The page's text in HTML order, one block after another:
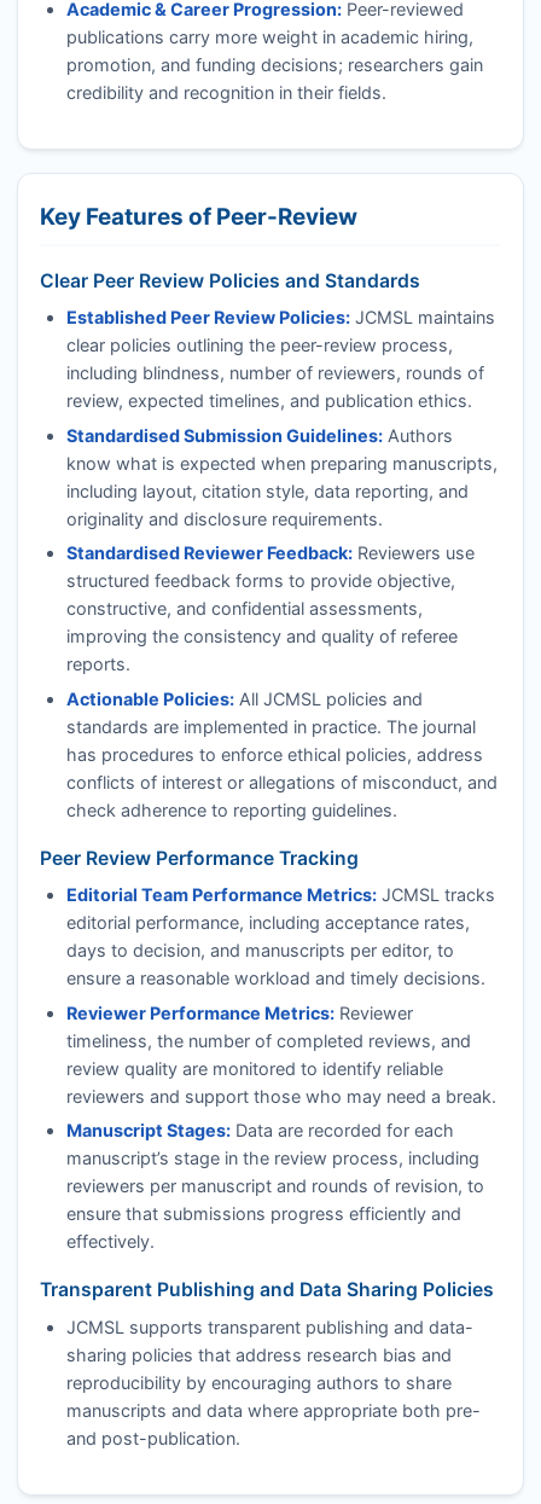
Academic & Career Progression:Peer-reviewed
publications carry more weight in academic hiring,
promotion, and funding decisions; researchers gain
credibility and recognition in their fields.
Key Features of Peer-Review
Clear Peer Review Policies and Standards
Established Peer Review Policies: JCMSL maintains
clear policies outlining the peer-review process,
including blindness, number of reviewers, rounds of
review, expected timelines, and publication ethics.
Standardised Submission Guidelines:Authors
know what is expected when preparing manuscripts,
including layout, citation style, data reporting, and
originality and disclosure requirements.
Standardised Reviewer Feedback:Reviewers use
structured feedback forms to provide objective,
constructive, and confidential assessments,
improving the consistency and quality of referee
reports.
Actionable Policies:All JCMSL policies and
standards are implemented in practice. The journal
has procedures to enforce ethical policies, address
conflicts of interest or allegations of misconduct, and
check adherence to reporting guidelines.
Peer Review Performance Tracking
Editorial Team Performance Metrics: JCMSL tracks
editorial performance, including acceptance rates,
days to decision, and manuscripts per editor, to
ensure a reasonable workload and timely decisions.
Reviewer Performance Metrics:Reviewer
timeliness, the number of completed reviews, and
review quality are monitored to identify reliable
reviewers and support those who may need a break.
Manuscript Stages:Data are recorded for each
manuscript’s stage in the review process, including
reviewers per manuscript and rounds of revision, to
ensure that submissions progress efficiently and
effectively.
Transparent Publishing and Data Sharing Policies
JCMSL supports transparent publishing and data-
sharing policies that address research bias and
reproducibility by encouraging authors to share
manuscripts and data where appropriate both pre-
and post-publication.